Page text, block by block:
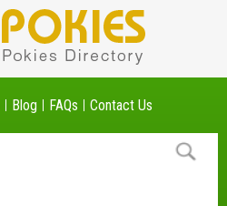
Blog FAQs Contact Us